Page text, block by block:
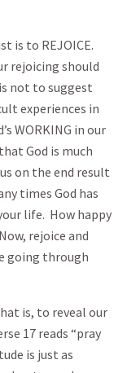
is to REJOICE.
rejoicing should
not to suggest
experiences in
WORKING in our
God is much
on the end result
times God has
life. How happy
rejoice and
going through
is, to reveal our
17 reads “pray
is just as